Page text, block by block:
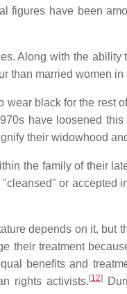
figures have been
Along with the
than married women in
black for the rest
have loosened
their widowhood
the family of their
or accepted
depends on it, but
their treatment
benefits and
rights activists. [12]